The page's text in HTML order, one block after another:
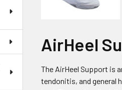
AirHeel
The AirHeel Support is
tendonitis, and general